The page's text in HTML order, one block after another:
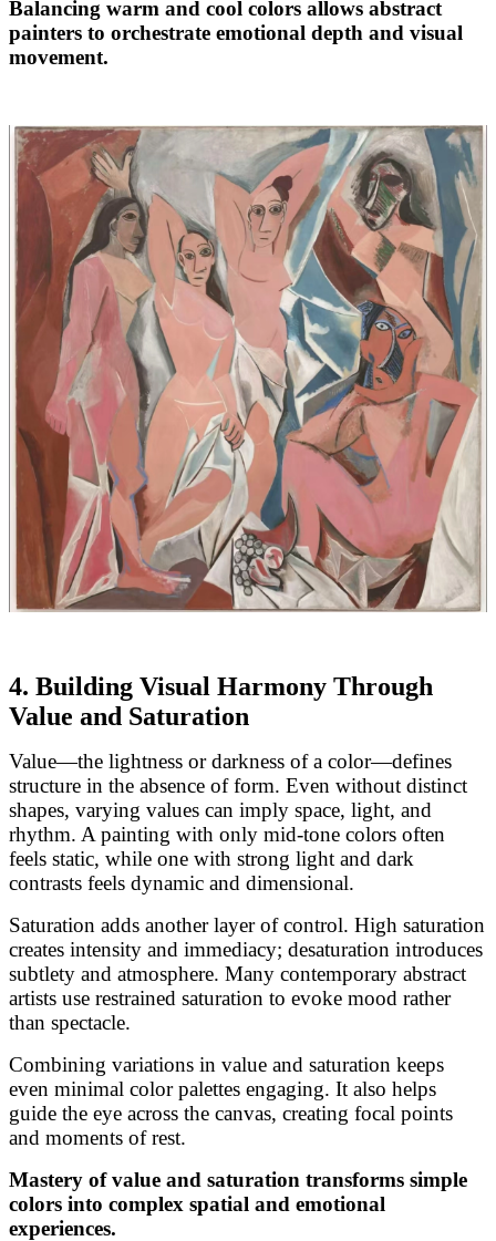
Balancing warm and cool colors allows abstract
painters to orchestrate emotional depth and visual
movement.
4. Building Visual Harmony Through
Value and Saturation
Value—the lightness or darkness of a color—defines
structure in the absence of form. Even without distinct
shapes, varying values can imply space, light, and
rhythm. A painting with only mid-tone colors often
feels static, while one with strong light and dark
contrasts feels dynamic and dimensional.
Saturation adds another layer of control. High saturation
creates intensity and immediacy; desaturation introduces
subtlety and atmosphere. Many contemporary abstract
artists use restrained saturation to evoke mood rather
than spectacle.
Combining variations in value and saturation keeps
even minimal color palettes engaging. It also helps
guide the eye across the canvas, creating focal points
and moments of rest.
Mastery of value and saturation transforms simple
colors into complex spatial and emotional
experiences.